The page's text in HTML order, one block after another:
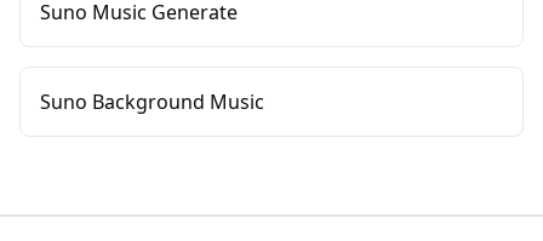
Suno Music Generate
Suno Background Music